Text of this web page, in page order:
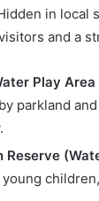
in local
and a
Play
parkland
Reserve